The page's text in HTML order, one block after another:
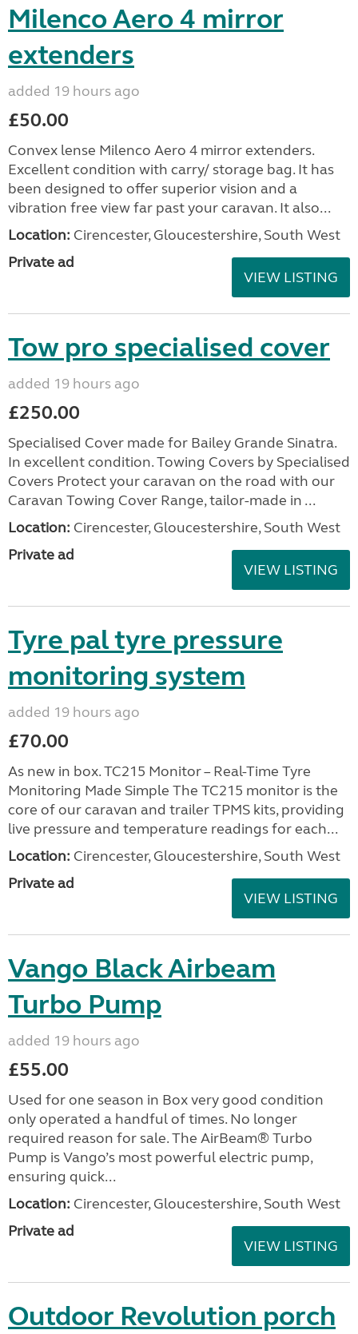
Milenco Aero 4 mirror
extenders
added 19 hours ago
£50.00
Convex lense Milenco Aero 4 mirror extenders.
Excellent condition with carry/ storage bag. It has
been designed to offer superior vision and a
vibration free view far past your caravan. It also...
Location: Cirencester, Gloucestershire, South West
Private ad
VIEW LISTING
Tow pro specialised cover
added 19 hours ago
£250.00
Specialised Cover made for Bailey Grande Sinatra.
In excellent condition. Towing Covers by Specialised
Covers Protect your caravan on the road with our
Caravan Towing Cover Range, tailor-made in ...
Location: Cirencester, Gloucestershire, South West
Private ad
VIEW LISTING
Tyre pal tyre pressure
monitoring system
added 19 hours ago
£70.00
As new in box. TC215 Monitor – Real-Time Tyre
Monitoring Made Simple The TC215 monitor is the
core of our caravan and trailer TPMS kits, providing
live pressure and temperature readings for each...
Location: Cirencester, Gloucestershire, South West
Private ad
VIEW LISTING
Vango Black Airbeam
Turbo Pump
added 19 hours ago
£55.00
Used for one season in Box very good condition
only operated a handful of times. No longer
required reason for sale. The AirBeam® Turbo
Pump is Vango’s most powerful electric pump,
ensuring quick...
Location: Cirencester, Gloucestershire, South West
Private ad
VIEW LISTING
Outdoor Revolution porch